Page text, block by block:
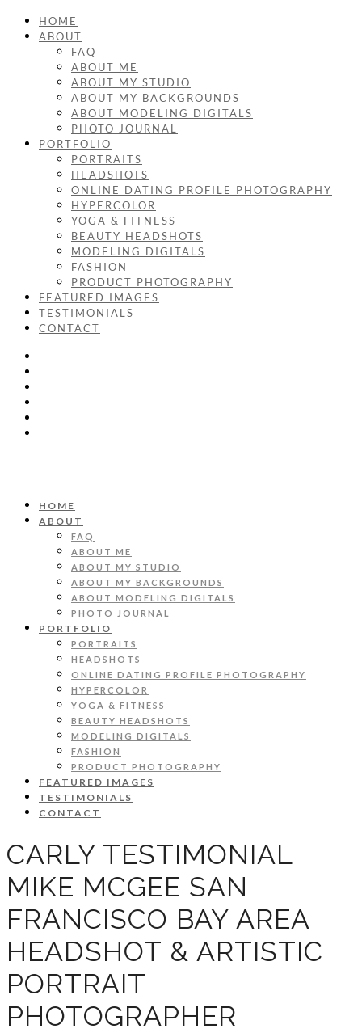
HOME
ABOUT
FAQ
ABOUT ME
ABOUT MY STUDIO
ABOUT MY BACKGROUNDS
ABOUT MODELING DIGITALS
PHOTO JOURNAL
PORTFOLIO
PORTRAITS
HEADSHOTS
ONLINE DATING PROFILE PHOTOGRAPHY
HYPERCOLOR
YOGA & FITNESS
BEAUTY HEADSHOTS
MODELING DIGITALS
FASHION
PRODUCT PHOTOGRAPHY
FEATURED IMAGES
TESTIMONIALS
CONTACT
HOME
ABOUT
FAQ
ABOUT ME
ABOUT MY STUDIO
ABOUT MY BACKGROUNDS
ABOUT MODELING DIGITALS
PHOTO JOURNAL
PORTFOLIO
PORTRAITS
HEADSHOTS
ONLINE DATING PROFILE PHOTOGRAPHY
HYPERCOLOR
YOGA & FITNESS
BEAUTY HEADSHOTS
MODELING DIGITALS
FASHION
PRODUCT PHOTOGRAPHY
FEATURED IMAGES
TESTIMONIALS
CONTACT
CARLY TESTIMONIAL
MIKE MCGEE SAN
FRANCISCO BAY AREA
HEADSHOT & ARTISTIC
PORTRAIT
PHOTOGRAPHER